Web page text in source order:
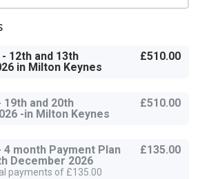
12th and 13th
in Milton Keynes
£510.00
19th and 20th
-in Milton Keynes
£510.00
4 month Payment Plan
December 2026
payments of £135.00
£135.00